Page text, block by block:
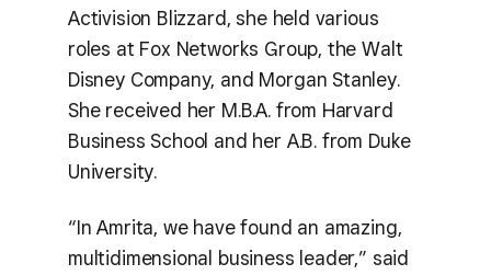
Activision Blizzard, she held various
roles at Fox Networks Group, the Walt
Disney Company, and Morgan Stanley.
She received her M.B.A. from Harvard
Business School and her A.B. from Duke
University.
“In Amrita, we have found an amazing,
multidimensional business leader,” said